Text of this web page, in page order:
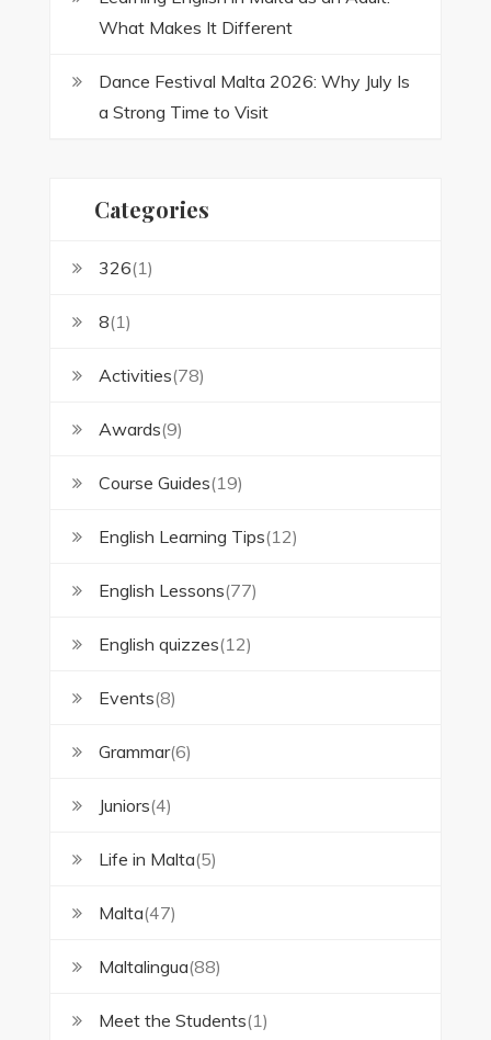
What Makes It Different
Dance Festival Malta 2026: Why July Is
a Strong Time to Visit
Categories
326(1)
8(1)
Activities(78)
Awards(9)
Course Guides(19)
English Learning Tips(12)
English Lessons(77)
English quizzes(12)
Events(8)
Grammar(6)
Juniors(4)
Life in Malta(5)
Malta(47)
Maltalingua(88)
Meet the Students(1)